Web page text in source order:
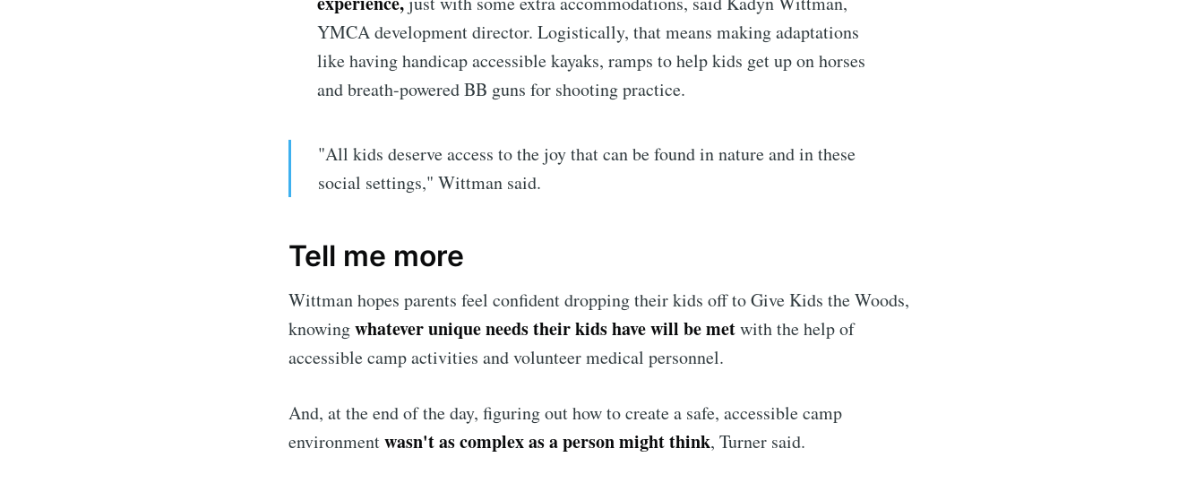
YMCA development director. Logistically, that means making adaptations
like having handicap accessible kayaks, ramps to help kids get up on horses
and breath-powered BB guns for shooting practice.
"All kids deserve access to the joy that can be found in nature and in these
social settings," Wittman said.
Tell me more
Wittman hopes parents feel confident dropping their kids off to Give Kids the Woods,
knowingwhatever unique needs their kids have will be metwith the help of
accessible camp activities and volunteer medical personnel.
And, at the end of the day, figuring out how to create a safe, accessible camp
environmentwasn't as complex as a person might think, Turner said.